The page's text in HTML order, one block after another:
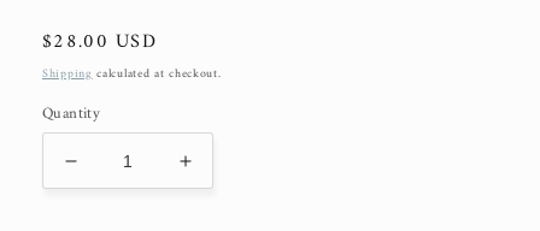
Regular
price
$28.00 USD
Shippingcalculated at checkout.
Quantity
Decrease
quantity
Increase
quantity